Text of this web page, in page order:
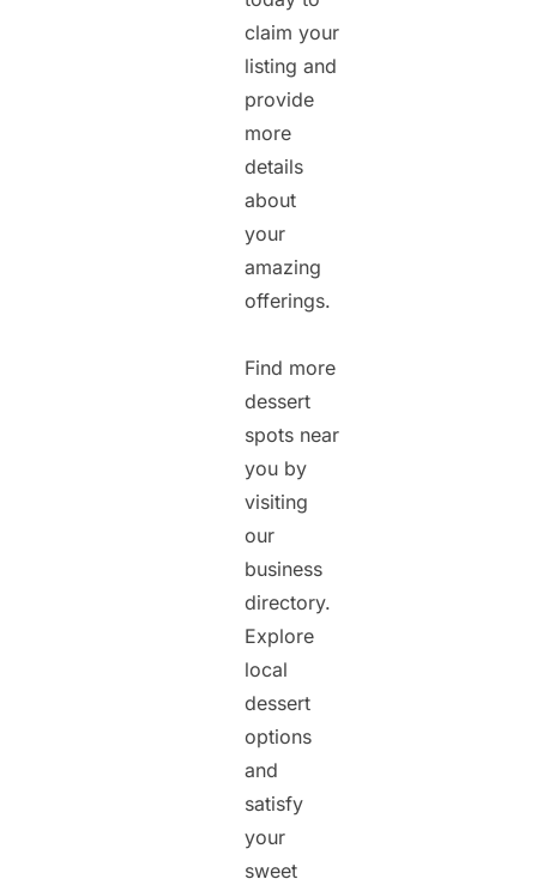
claim your
listing and
provide
more
details
about
your
amazing
offerings.
Find more
dessert
spots near
you by
visiting
our
business
directory.
Explore
local
dessert
options
and
satisfy
your
sweet